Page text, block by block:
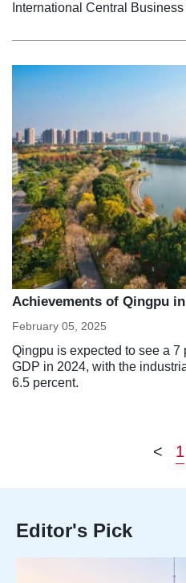
International Central
Achievements of Qingpu in
February 05, 2025
Qingpu is expected to see a 7
GDP in 2024, with the
6.5 percent.
< 1
Editor's Pick